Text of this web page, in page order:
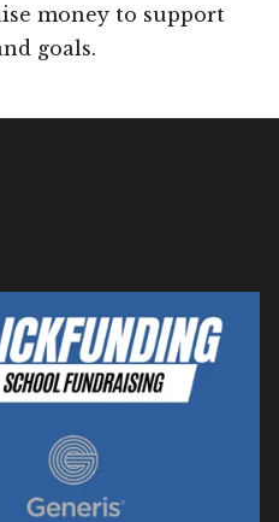
money to support
goals.